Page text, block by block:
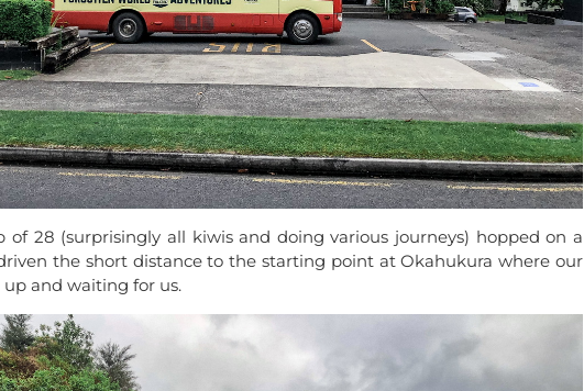
of 28 (surprisingly all kiwis and doing various journeys) hopped on a
the short distance to the starting point at Okahukura where our
and waiting for us.